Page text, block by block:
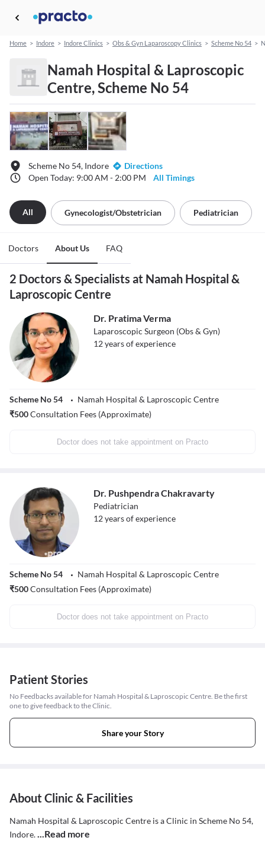
Home > Indore > Indore Clinics > Obs & Gyn Laparoscopy Clinics > Scheme No 54 >
Namah Hospital & Laproscopic
Centre, Scheme No 54
Scheme No 54, Indore
Directions
Open Today: 9:00 AM - 2:00 PM
All Timings
All Gynecologist/obstetrician Pediatrician
Doctors About Us FAQ
2 Doctors & Specialists at Namah Hospital &
Laproscopic Centre
Dr. Pratima Verma
Laparoscopic Surgeon (Obs & Gyn)
12years of experience
Scheme No 54
Namah Hospital & Laproscopic Centre
₹500Consultation Fees (Approximate)
Doctor does not take appointment on Practo
Dr. Pushpendra Chakravarty
Pediatrician
12years of experience
Scheme No 54
Namah Hospital & Laproscopic Centre
₹500Consultation Fees (Approximate)
Doctor does not take appointment on Practo
Patient Stories
No Feedbacks available for Namah Hospital & Laproscopic Centre. Be the first
one to give feedback to the Clinic.
Share your Story
About Clinic & Facilities
Namah Hospital & Laproscopic Centre is a Clinic in Scheme No 54,
Indore....Read more